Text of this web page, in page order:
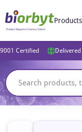
Products
Certified